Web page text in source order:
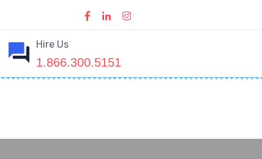
Hire Us
1.866.300.5151